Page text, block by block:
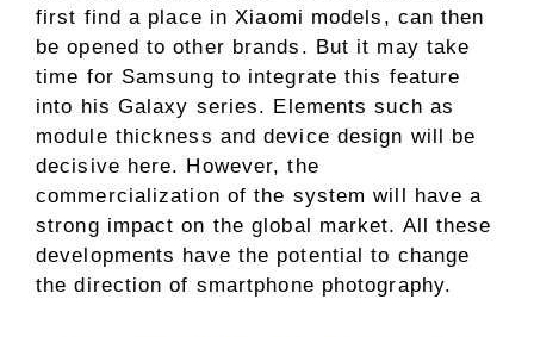
first find a place in Xiaomi models, can then
be opened to other brands. But it may take
time for Samsung to integrate this feature
into his Galaxy series. Elements such as
module thickness and device design will be
decisive here. However, the
commercialization of the system will have a
strong impact on the global market. All these
developments have the potential to change
the direction of smartphone photography.